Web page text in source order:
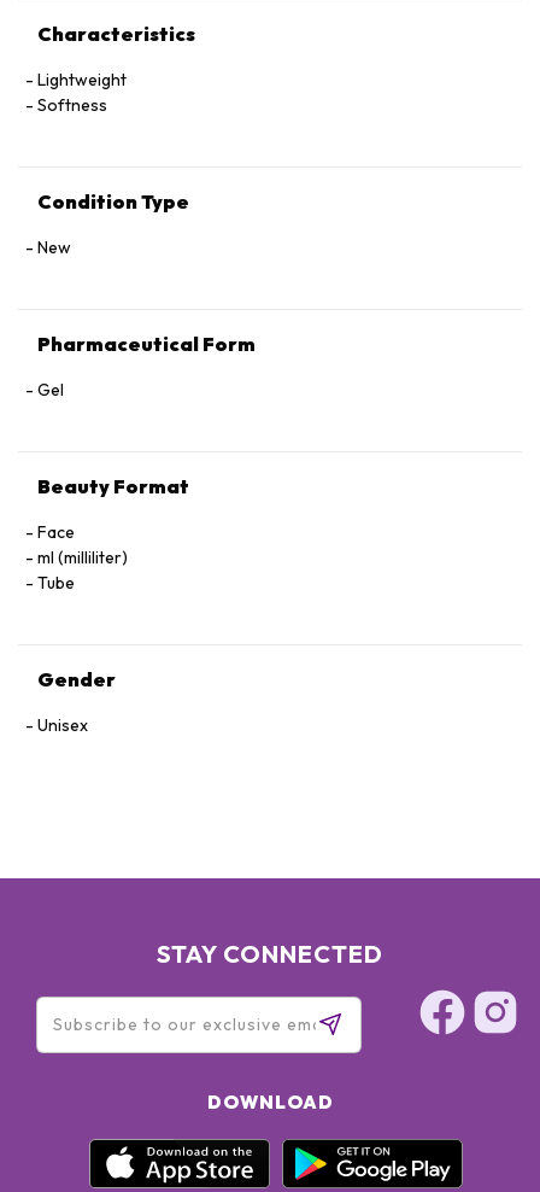
Characteristics
Lightweight
Softness
Condition Type
New
Pharmaceutical Form
Gel
Beauty Format
Face
ml (milliliter)
Tube
Gender
Unisex
STAY CONNECTED
DOWNLOAD